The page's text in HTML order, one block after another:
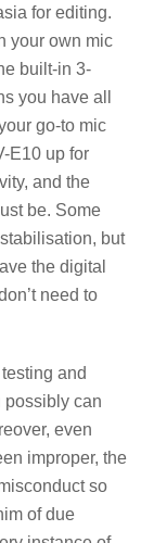
for editing.
your own mic
built-in 3-
you have all
go-to mic
E10 up for
and the
be. Some
but
the digital
need to
and
possibly can
even
improper, the
so
of due